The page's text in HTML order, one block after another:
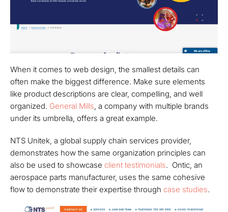
When it comes to web design, the smallest details can
often make the biggest difference. Make sure elements
like product descriptions are clear, compelling, and well
organized. General Mills , a company with multiple brands
under its umbrella, offers a great example.
NTS Unitek, a global supply chain services provider,
demonstrates how the same organization principles can
also be used to showcase client testimonials. Ontic, an
aerospace parts manufacturer, uses the same cohesive
flow to demonstrate their expertise through case studies.